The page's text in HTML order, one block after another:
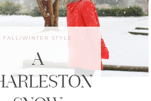
FALL/WINTER STYLE
A